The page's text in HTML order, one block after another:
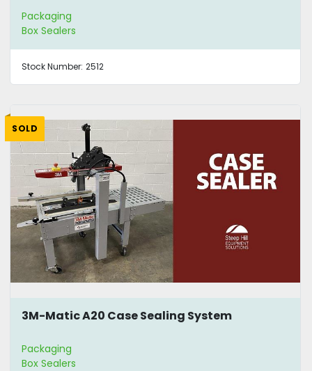
Packaging
Box Sealers
Stock Number: 2512
SOLD
3M-Matic A20 Case Sealing System
Packaging
Box Sealers